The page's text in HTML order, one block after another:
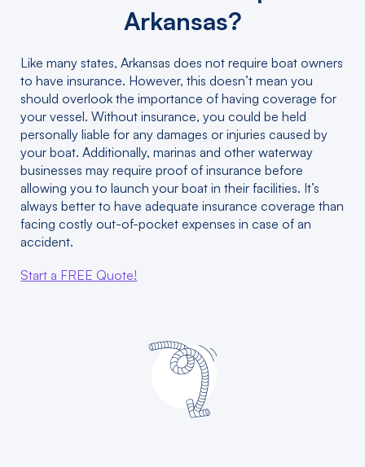
Arkansas?
Like many states, Arkansas does not require boat owners
to have insurance. However, this doesn’t mean you
should overlook the importance of having coverage for
your vessel. Without insurance, you could be held
personally liable for any damages or injuries caused by
your boat. Additionally, marinas and other waterway
businesses may require proof of insurance before
allowing you to launch your boat in their facilities. It’s
always better to have adequate insurance coverage than
facing costly out-of-pocket expenses in case of an
accident.
Start a FREE Quote!